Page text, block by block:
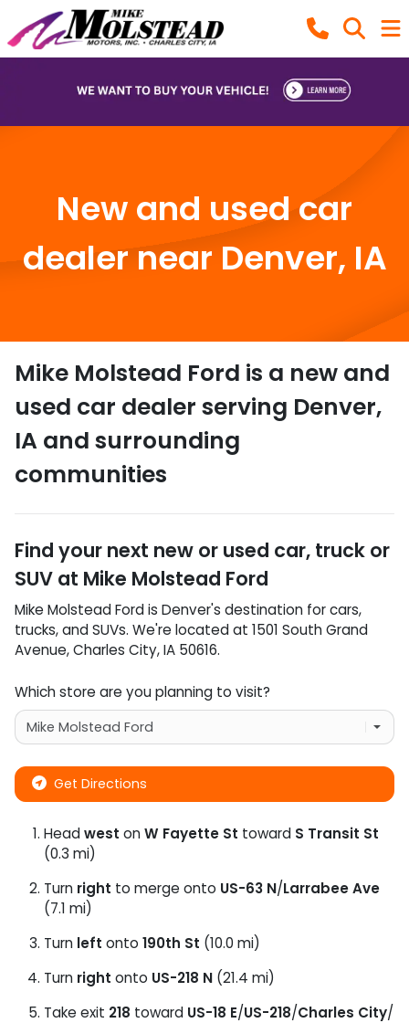
New and used car
dealer near Denver, IA
Mike Molstead Ford is a new and
used car dealer serving Denver,
IA and surrounding
communities
Find your next new or used car, truck or
SUV at Mike Molstead Ford
Mike Molstead Fordis Denver's destination forcars,
trucks, andSUVs. We're located at 1501 South Grand
Avenue,Charles City,IA 50616.
Which store are you planning to visit?
Get Directions
Headwest onW Fayette St toward S Transit St
(0.3 mi)
Turn right to merge onto US-63 N/Larrabee Ave
(7.1 mi)
Turn left onto 190th St (10.0 mi)
Turn right onto US-218 N (21.4 mi)
Take exit 218 toward US-18 E/US-218/Charles City/